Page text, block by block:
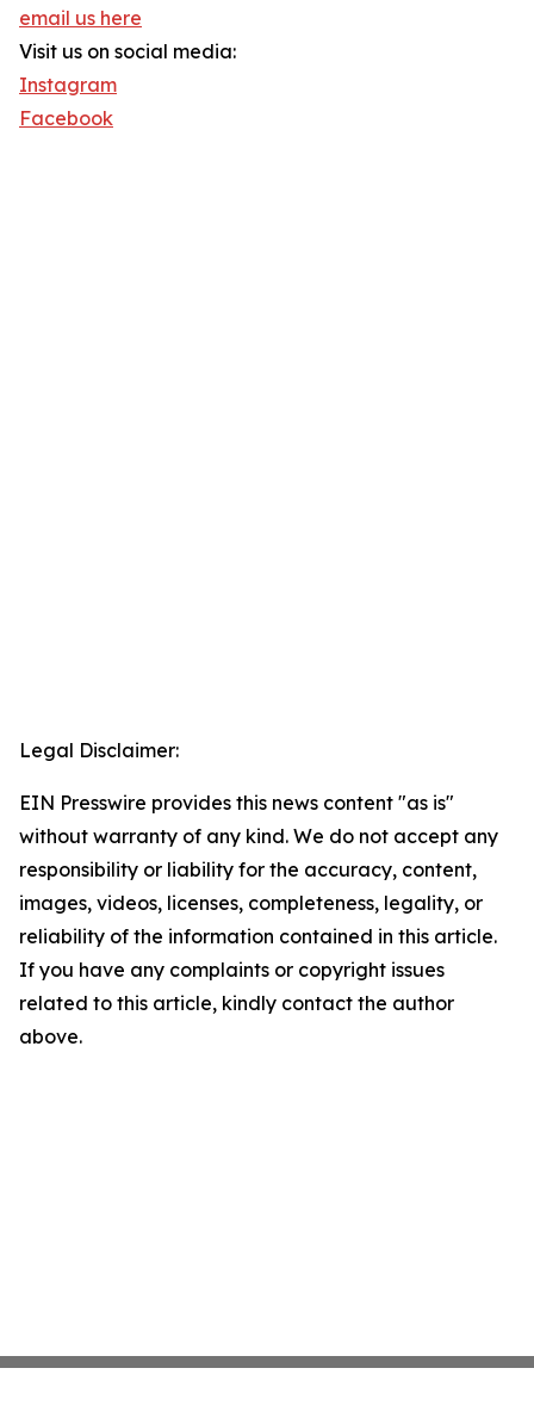
email us here
Visit us on social media:
Instagram
Facebook
Legal Disclaimer:
EIN Presswire provides this news content "as is"
without warranty of any kind. We do not accept any
responsibility or liability for the accuracy, content,
images, videos, licenses, completeness, legality, or
reliability of the information contained in this article.
If you have any complaints or copyright issues
related to this article, kindly contact the author
above.